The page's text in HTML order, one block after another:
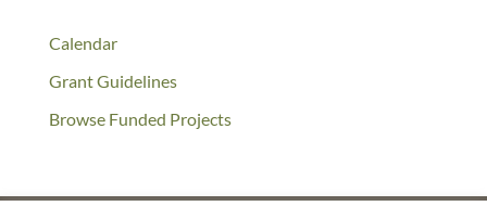
Calendar
Grant Guidelines
Browse Funded Projects